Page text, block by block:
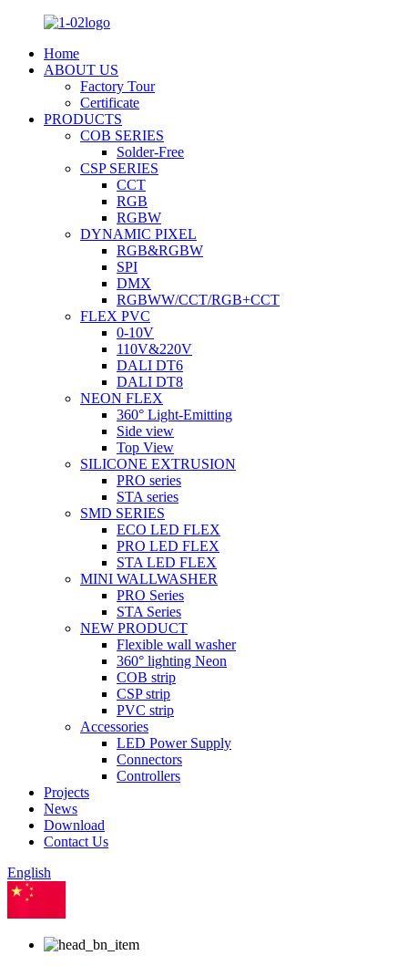
Home
ABOUT US
Factory Tour
Certificate
PRODUCTS
COB SERIES
Solder-Free
CSP SERIES
CCT
RGB
RGBW
DYNAMIC PIXEL
RGB&RGBW
SPI
DMX
RGBWW/CCT/RGB+CCT
FLEX PVC
0-10V
110V&220V
DALI DT6
DALI DT8
NEON FLEX
360° Light-Emitting
Side view
Top View
SILICONE EXTRUSION
PRO series
STA series
SMD SERIES
ECO LED FLEX
PRO LED FLEX
STA LED FLEX
MINI WALLWASHER
PRO Series
STA Series
NEW PRODUCT
Flexible wall washer
360° lighting Neon
COB strip
CSP strip
PVC strip
Accessories
LED Power Supply
Connectors
Controllers
Projects
News
Download
Contact Us
English